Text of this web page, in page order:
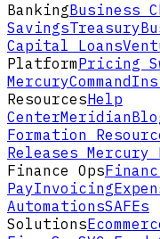
BankingBusiness
SavingsTreasury
Capital Loans
PlatformPricing
MercuryCommand
ResourcesHelp
CenterMeridian
Formation
Releases Mercury
Finance Ops
PayInvoicing
AutomationsSAFEs
Solutions